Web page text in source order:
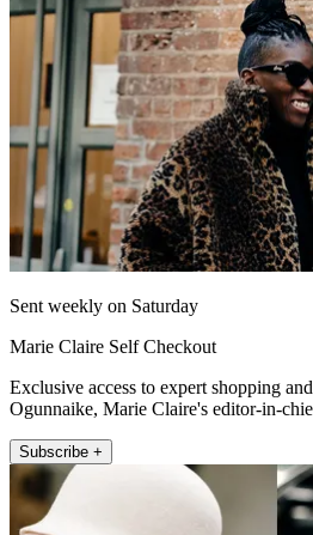
Sent weekly on Saturday
Marie Claire Self Checkout
Exclusive access to expert shopping
Ogunnaike, Marie Claire's editor-in-
Subscribe +